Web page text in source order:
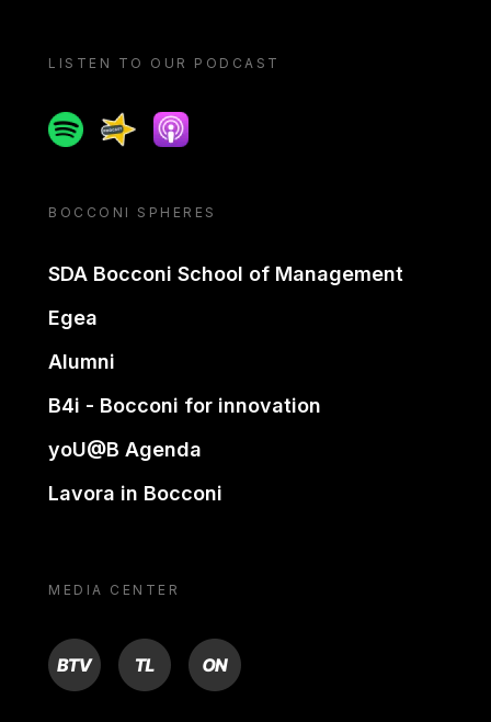
LISTEN TO OUR PODCAST
SpotifySpreakerApple podcast
BOCCONI SPHERES
SDA Bocconi School of Management
Egea
Alumni
B4i - Bocconi for innovation
yoU@B Agenda
Lavora in Bocconi
MEDIA CENTER
BTV TL ON